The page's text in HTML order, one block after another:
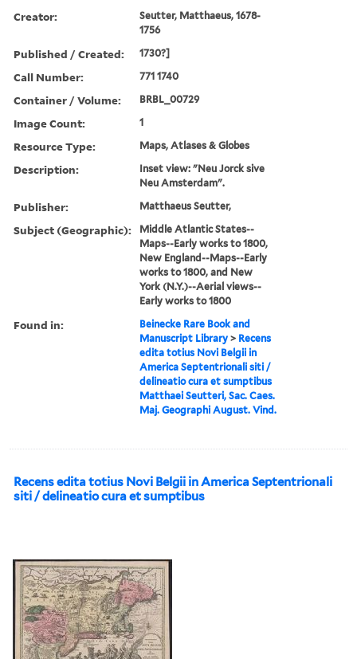
Creator:
Seutter, Matthaeus, 1678-
1756
Published / Created: 1730?]
Call Number: 771 1740
Container / Volume: BRBL_00729
Image Count: 1
Resource Type: Maps, Atlases & Globes
Description:
Inset view: "Neu Jorck sive
Neu Amsterdam".
Publisher: Matthaeus Seutter,
Subject (Geographic):
Middle Atlantic States--
Maps--Early works to 1800,
New England--Maps--Early
works to 1800, and New
York (N.Y.)--Aerial views--
Early works to 1800
Found in:
Beinecke Rare Book and
Manuscript Library > Recens
edita totius Novi Belgii in
America Septentrionali siti /
delineatio cura et sumptibus
Matthaei Seutteri, Sac. Caes.
Maj. Geographi August. Vind.
Recens edita totius Novi Belgii in America Septentrionali
siti / delineatio cura et sumptibus